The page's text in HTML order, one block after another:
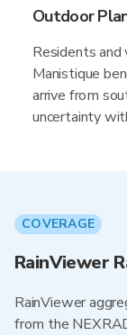
Outdoor
Residents
Manistique
arrive from
uncertainty
COVERAGE
RainViewer
RainViewer
from the